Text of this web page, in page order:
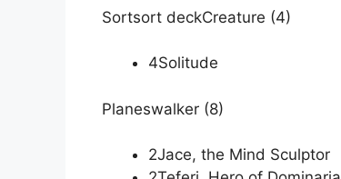
Sortsort deckCreature (4)
4Solitude
Planeswalker (8)
2Jace, the Mind Sculptor